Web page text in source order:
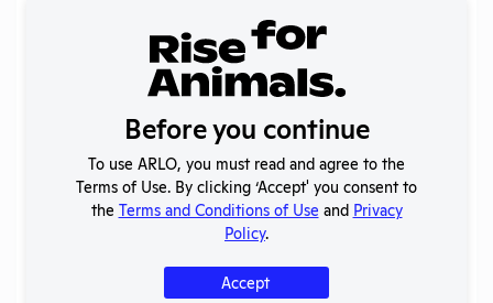
APHIS Inspection Report
09/15/2025
09/15/2025
Download File
SHARE RECORD
Before you continue
To use ARLO, you must read and agree to the
Terms of Use. By clicking ‘Accept' you consent to
the Terms and Conditions of Use and Privacy
Policy.
Accept